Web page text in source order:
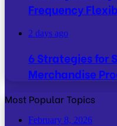
Frequency
2 days ago
6 Strategies for
Merchandise
Most Popular Topics
February 8, 2026